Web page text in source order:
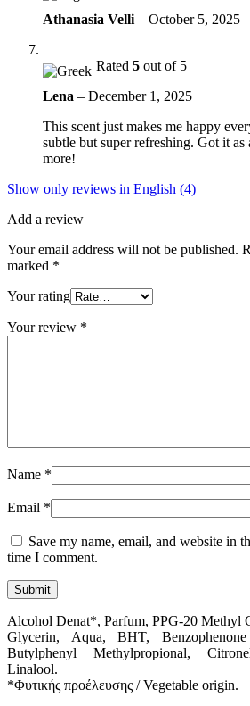
Athanasia Velli – October 5, 2025
Rated 5 out of 5
Lena – December 1, 2025
This scent just makes me happy
subtle but super refreshing. Got it
more!
Show only reviews in English (4)
Add a review
Your email address will not be published.
marked *
Your rating
Your review *
Name *
Email *
Save my name, email, and website in
time I comment.
Alcohol Denat*, Parfum, PPG-20 Methyl
Glycerin, Aqua, BHT,
Butylphenyl Methylpropional,
Linalool.
*Φυτικής προέλευσης / Vegetable origin.